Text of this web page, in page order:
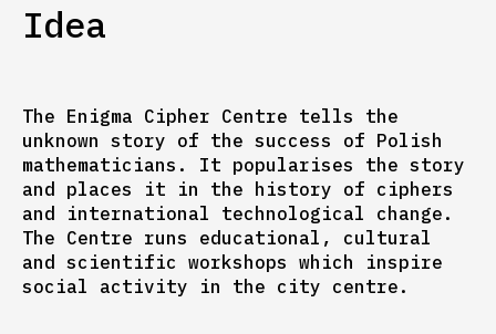
Idea
The Enigma Cipher Centre tells the
unknown story of the success of Polish
mathematicians. It popularises the story
and places it in the history of ciphers
and international technological change.
The Centre runs educational, cultural
and scientific workshops which inspire
social activity in the city centre.